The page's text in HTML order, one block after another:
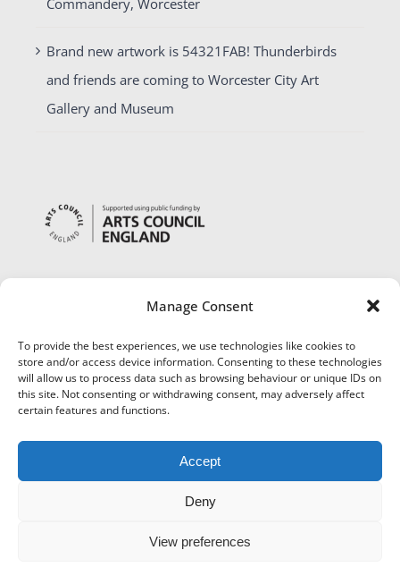
Manage Consent
To provide the best experiences, we use technologies like cookies to
store and/or access device information. Consenting to these technologies
will allow us to process data such as browsing behaviour or unique IDs on
this site. Not consenting or withdrawing consent, may adversely affect
certain features and functions.
Accept
Deny
View preferences
Commandery, Worcester
Brand new artwork is 54321FAB! Thunderbirds
and friends are coming to Worcester City Art
Gallery and Museum
Museums Worcestershire |Accessibility